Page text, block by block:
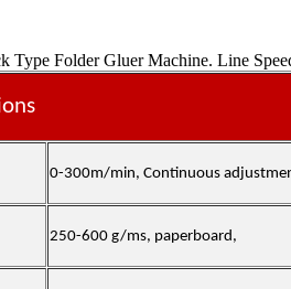
Folder Gluer Machine. Line
0-300m/min, Continuous
250-600 g/ms, paperboard,